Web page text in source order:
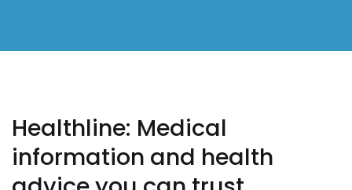
Healthline: Medical
information and health